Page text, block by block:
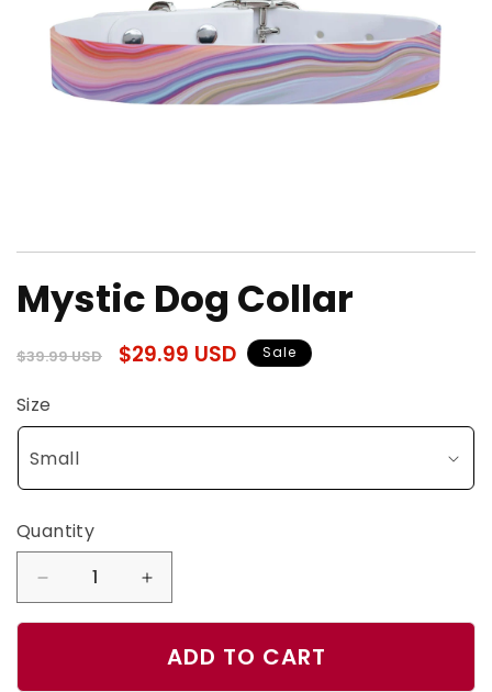
1
in
modal
Mystic Dog Collar
Regular
$39.99 USD
Sale
$29.99 USD Sale
Size
Quantity
Quantity
Decrease
quantity
Increase
quantity
forADD TO CART